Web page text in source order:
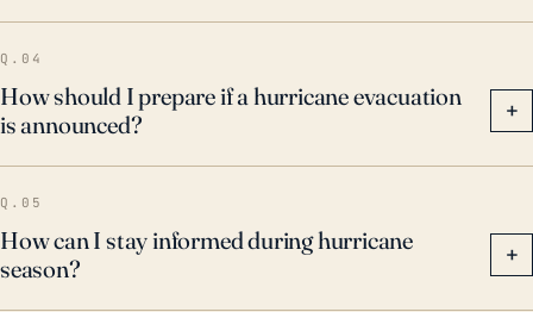
these storms and requires adequate preparedness
and resilience measures.
Q.04
How should I prepare if a hurricane evacuation
is announced?
+
Q.05
How can I stay informed during hurricane
season?
+